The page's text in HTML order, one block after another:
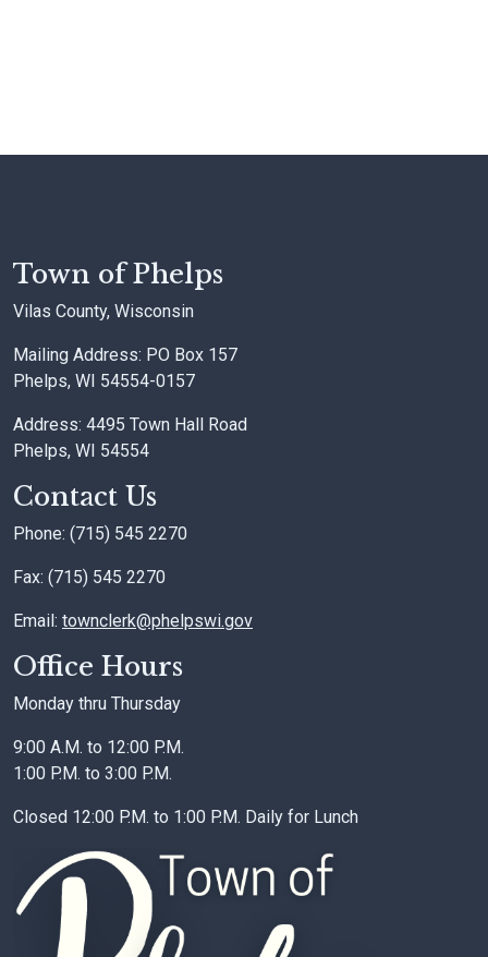
Town of Phelps
Vilas County, Wisconsin
Mailing Address: PO Box 157
Phelps, WI 54554-0157
Address: 4495 Town Hall Road
Phelps, WI 54554
Contact Us
Phone: (715) 545 2270
Fax: (715) 545 2270
Email: townclerk@phelpswi.gov
Office Hours
Monday thru Thursday
9:00 A.M. to 12:00 P.M.
1:00 P.M. to 3:00 P.M.
Closed 12:00 P.M. to 1:00 P.M. Daily for Lunch